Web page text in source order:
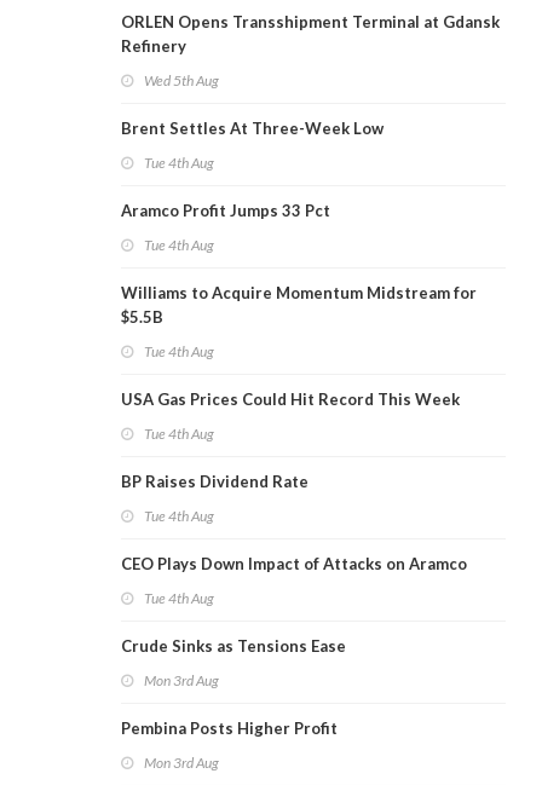
ORLEN Opens Transshipment Terminal at Gdansk
Refinery
Wed 5th Aug
Brent Settles At Three-Week Low
Tue 4th Aug
Aramco Profit Jumps 33 Pct
Tue 4th Aug
Williams to Acquire Momentum Midstream for
$5.5B
Tue 4th Aug
USA Gas Prices Could Hit Record This Week
Tue 4th Aug
BP Raises Dividend Rate
Tue 4th Aug
CEO Plays Down Impact of Attacks on Aramco
Tue 4th Aug
Crude Sinks as Tensions Ease
Mon 3rd Aug
Pembina Posts Higher Profit
Mon 3rd Aug